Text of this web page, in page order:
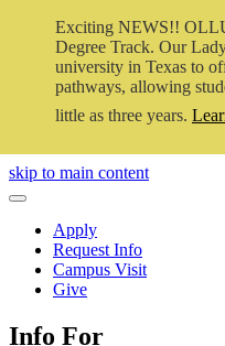
Exciting NEWS!!
Degree Track. Our
university in Texas to
pathways, allowing
little as three years.
Close Video
skip to main content
Close Menu
Apply
Request Info
Campus Visit
Give
Info For